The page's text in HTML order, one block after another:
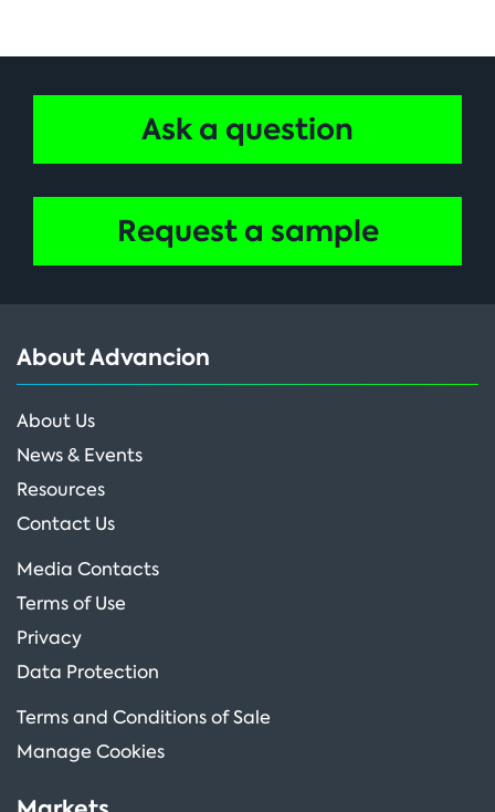
Ask a question
Request a sample
About Advancion
About Us
News & Events
Resources
Contact Us
Media Contacts
Terms of Use
Privacy
Data Protection
Terms and Conditions of Sale
Manage Cookies